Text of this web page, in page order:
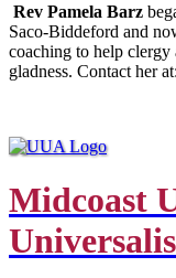
Rev Pamela Barz
Saco-Biddeford and
coaching to help
gladness. Contact her at:
Midcoast